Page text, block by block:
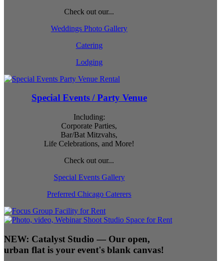
Check out our...
Weddings Photo Gallery
Catering
Lodging
Special Events / Party Venue
Including:
Corporate Parties,
Bar/Bat Mitzvahs,
Life Celebrations, and More!
Check out our...
Special Events Gallery
Preferred Chicago Caterers
NEW: Catalyst Studio — Our open,
urban flat is your event's blank canvas!